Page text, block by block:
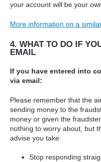
your account will be your
More information on a
4. WHAT TO DO IF
EMAIL
If you have entered into
via email:
Please remember that the
sending money to the
money or given the
nothing to worry about, but
advise you take:
Stop responding